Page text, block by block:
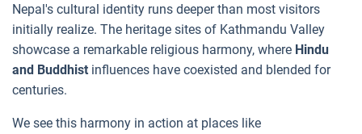
Nepal's cultural identity runs deeper than most visitors
initially realize. The heritage sites of Kathmandu Valley
showcase a remarkable religious harmony, where Hindu
and Buddhist influences have coexisted and blended for
centuries.
We see this harmony in action at places like